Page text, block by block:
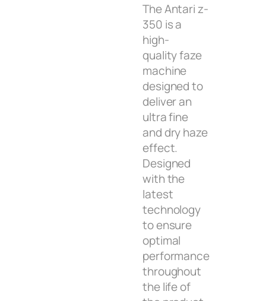
The Antari z-
350 is a
high-
quality faze
machine
designed to
deliver an
ultra fine
and dry haze
effect.
Designed
with the
latest
technology
to ensure
optimal
performance
throughout
the life of